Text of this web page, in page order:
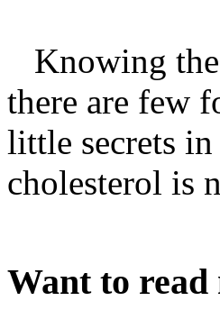
Knowing
there are few
little secrets
cholesterol is
Want to read